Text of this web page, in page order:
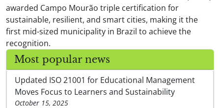
awarded Campo Mourão triple certification for
sustainable, resilient, and smart cities, making it the
first mid-sized municipality in Brazil to achieve the
recognition.
Most popular news
Updated ISO 21001 for Educational Management
Moves Focus to Learners and Sustainability
October 15, 2025